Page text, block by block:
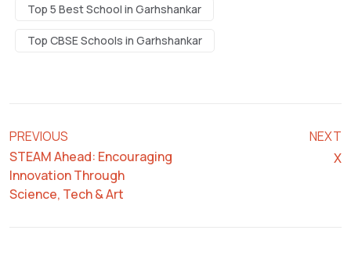
Top 5 Best School in Garhshankar
Top CBSE Schools in Garhshankar
PREVIOUS
STEAM Ahead: Encouraging
Innovation Through
Science, Tech & Art
NEXT
X